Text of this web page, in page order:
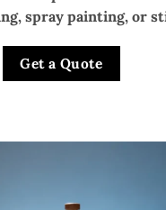
spray painting, or
Get a Quote